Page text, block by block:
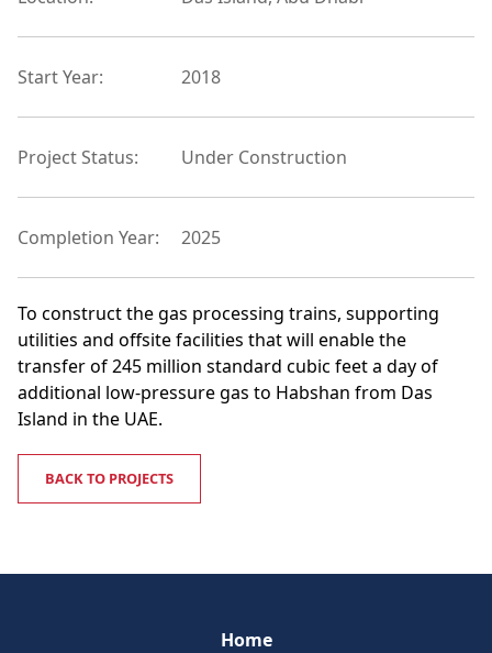
Start Year: 2018
Project Status: Under Construction
Completion Year: 2025
To construct the gas processing trains, supporting
utilities and offsite facilities that will enable the
transfer of 245 million standard cubic feet a day of
additional low-pressure gas to Habshan from Das
Island in the UAE.
BACK TO PROJECTS
Home